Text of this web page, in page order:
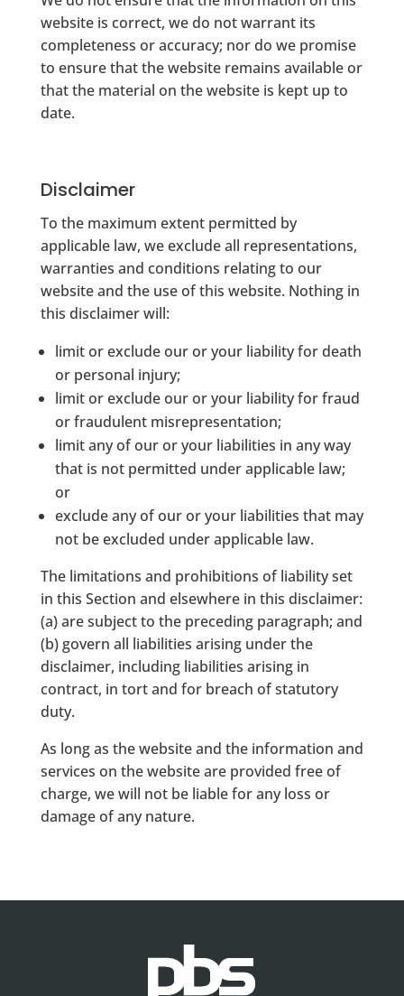
website is correct, we do not warrant its
completeness or accuracy; nor do we promise
to ensure that the website remains available or
that the material on the website is kept up to
date.
Disclaimer
To the maximum extent permitted by
applicable law, we exclude all representations,
warranties and conditions relating to our
website and the use of this website. Nothing in
this disclaimer will:
limit or exclude our or your liability for death
or personal injury;
limit or exclude our or your liability for fraud
or fraudulent misrepresentation;
limit any of our or your liabilities in any way
that is not permitted under applicable law;
or
exclude any of our or your liabilities that may
not be excluded under applicable law.
The limitations and prohibitions of liability set
in this Section and elsewhere in this disclaimer:
(a) are subject to the preceding paragraph; and
(b) govern all liabilities arising under the
disclaimer, including liabilities arising in
contract, in tort and for breach of statutory
duty.
As long as the website and the information and
services on the website are provided free of
charge, we will not be liable for any loss or
damage of any nature.